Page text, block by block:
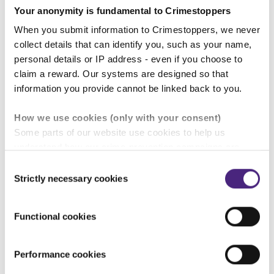
Your anonymity is fundamental to Crimestoppers
When you submit information to Crimestoppers, we never
collect details that can identify you, such as your name,
personal details or IP address - even if you choose to
claim a reward. Our systems are designed so that
information you provide cannot be linked back to you.
How we use cookies (only with your consent)
Some parts of our website use cookies to help us
control of whether you accept our optional cookies.
partners and are used for measurement purposes only.
information
Importantly, information you pass on about crime to
Selection
Strictly necessary cookies
Functional cookies
Performance cookies
Build business resilience against the threat of
crime from internal and external sources
Develop trust with hard-to-reach audiences
Understand crime trends affecting your
Protect your financial position by preventing
and detecting crime that hits the bottom line...
Please fill in our short partnership
25 June 2026